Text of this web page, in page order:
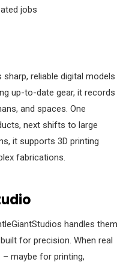
jobs
reliable digital models
up-to-date gear, it records
and spaces. One
next shifts to large
it supports 3D printing
fabrications.
handles them
for precision. When real
maybe for printing,